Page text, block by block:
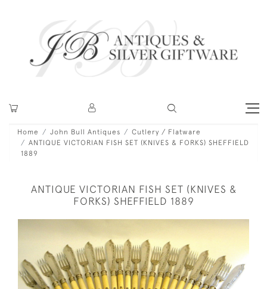
Home John Bull Antiques
Cutlery / Flatware
ANTIQUE VICTORIAN FISH SET (KNIVES & FORKS) SHEFFIELD
1889
ANTIQUE VICTORIAN FISH SET (KNIVES &
FORKS) SHEFFIELD 1889